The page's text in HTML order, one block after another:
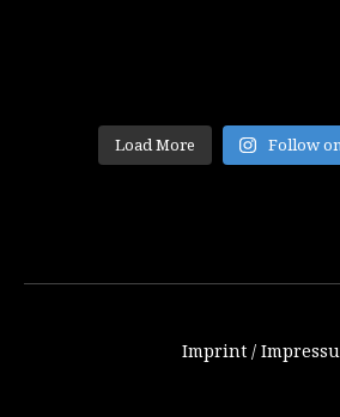
Load More Follow
Imprint /